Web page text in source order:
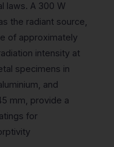
laws. A 300 W
the radiant source,
of approximately
intensity at
specimens in
and
mm, provide a
for